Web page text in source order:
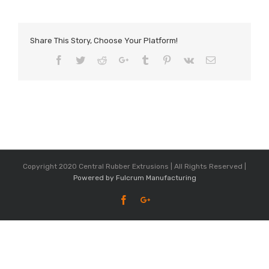
Share This Story, Choose Your Platform!
Facebook
TwitterRedditGoogle+Tumblr Pinterest
Vk Email
Copyright 2020 Central Rubber Extrusions | All Rights Reserved |
Powered by Fulcrum Manufacturing
FacebookGoogle+